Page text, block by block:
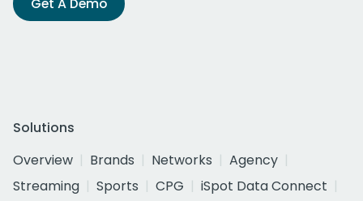
Solutions
Overview
Brands Networks
Agency
Streaming
Sports CPG
iSpot Data Connect